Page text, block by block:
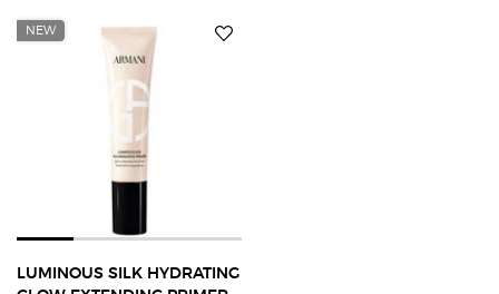
NEW
LUMINOUS SILK HYDRATING